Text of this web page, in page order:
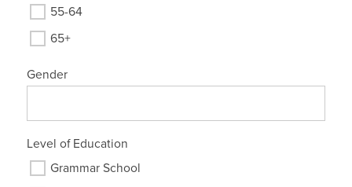
55-64
65+
Gender
Level of Education
Grammar School